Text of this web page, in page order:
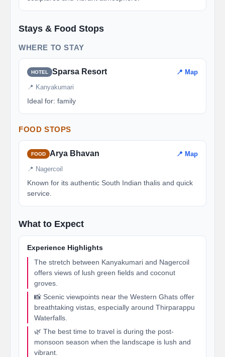
Stays & Food Stops
WHERE TO STAY
HOTEL Sparsa Resort 📍 Map
📍 Kanyakumari
Ideal for: family
FOOD STOPS
FOOD Arya Bhavan 📍 Map
📍 Nagercoil
Known for its authentic South Indian thalis and quick
service.
What to Expect
Experience Highlights
The stretch between Kanyakumari and Nagercoil
offers views of lush green fields and coconut
groves.
📸 Scenic viewpoints near the Western Ghats offer
breathtaking vistas, especially around Thirparappu
Waterfalls.
🌿 The best time to travel is during the post-
monsoon season when the landscape is lush and
vibrant.